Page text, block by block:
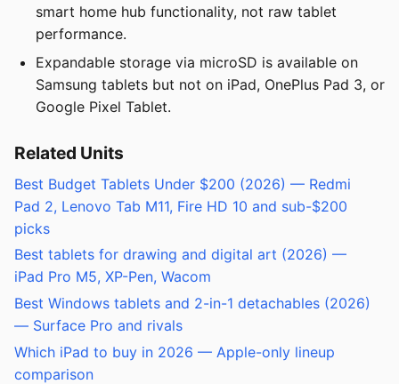
smart home hub functionality, not raw tablet
performance.
Expandable storage via microSD is available on
Samsung tablets but not on iPad, OnePlus Pad 3, or
Google Pixel Tablet.
Related Units
Best Budget Tablets Under $200 (2026) — Redmi
Pad 2, Lenovo Tab M11, Fire HD 10 and sub-$200
picks
Best tablets for drawing and digital art (2026) —
iPad Pro M5, XP-Pen, Wacom
Best Windows tablets and 2-in-1 detachables (2026)
— Surface Pro and rivals
Which iPad to buy in 2026 — Apple-only lineup
comparison